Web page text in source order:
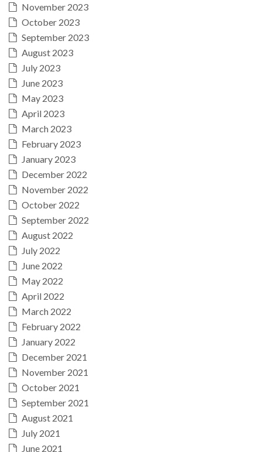
November 2023
October 2023
September 2023
August 2023
July 2023
June 2023
May 2023
April 2023
March 2023
February 2023
January 2023
December 2022
November 2022
October 2022
September 2022
August 2022
July 2022
June 2022
May 2022
April 2022
March 2022
February 2022
January 2022
December 2021
November 2021
October 2021
September 2021
August 2021
July 2021
June 2021